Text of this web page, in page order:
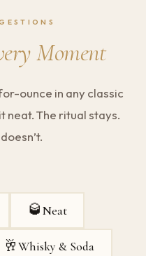
Moment
ounce in any classic
neat. The ritual stays.
🥃Neat
🥂Whisky & Soda